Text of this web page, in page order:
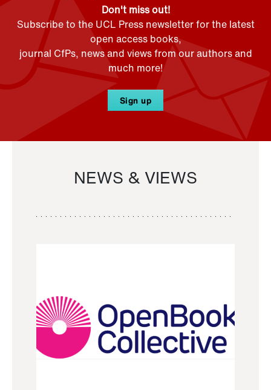
Don't miss out!
Subscribe to the UCL Press newsletter for the latest
open access books,
journal CfPs, news and views from our authors and
much more!
Sign up
NEWS & VIEWS